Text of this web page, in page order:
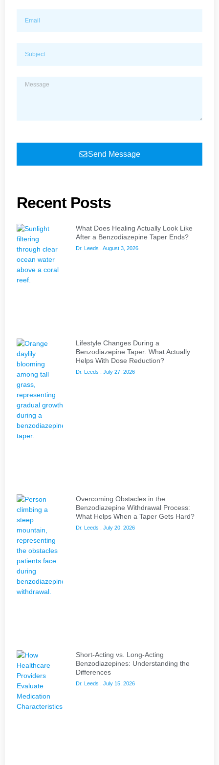
Send Message
Recent Posts
What Does Healing Actually Look Like
After a Benzodiazepine Taper Ends?
Dr. Leeds August 3, 2026
Lifestyle Changes During a
Benzodiazepine Taper: What Actually
Helps With Dose Reduction?
Dr. Leeds July 27, 2026
Overcoming Obstacles in the
Benzodiazepine Withdrawal Process:
What Helps When a Taper Gets Hard?
Dr. Leeds July 20, 2026
Short-Acting vs. Long-Acting
Benzodiazepines: Understanding the
Differences
Dr. Leeds July 15, 2026